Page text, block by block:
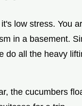
low stress. You
in a basement.
do all the heavy
the cucumbers